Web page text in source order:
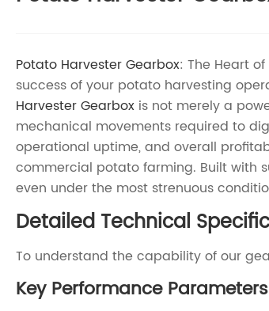
Potato Harvester Gearbox: The Heart
success of your potato harvesting
Harvester Gearbox is not merely a
mechanical movements required to
operational uptime, and overall
commercial potato farming. Built with
even under the most strenuous
Detailed Technical
To understand the capability of our
Key Performance Parameters